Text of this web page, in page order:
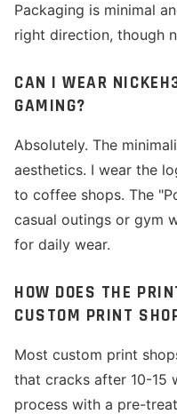
Packaging is minimal
right direction, though
CAN I WEAR
GAMING?
Absolutely. The
aesthetics. I wear the
to coffee shops. The
casual outings or gym
for daily wear.
HOW DOES THE
CUSTOM PRINT
Most custom print
that cracks after 10-15
process with a pre-